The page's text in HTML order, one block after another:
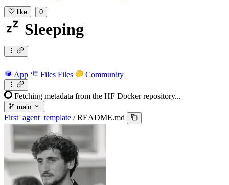
like 0
Sleeping
App Files Files Community
Fetching metadata from the HF Docker repository...
main
First_agent_template / README.md